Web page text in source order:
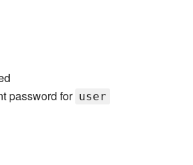
password for user